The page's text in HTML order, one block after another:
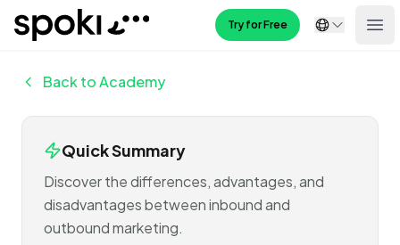
Spoki Try for Free
Back to Academy
Quick Summary
Discover the differences, advantages, and
disadvantages between inbound and
outbound marketing.